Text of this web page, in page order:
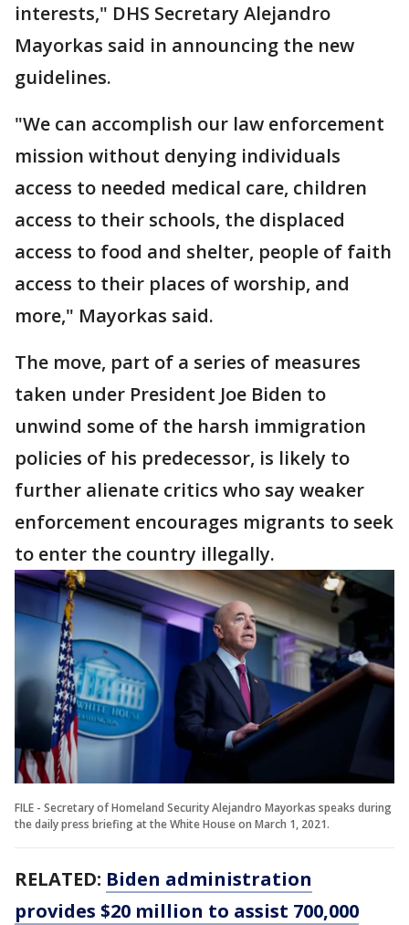
interests," DHS Secretary Alejandro
Mayorkas said in announcing the new
guidelines.
"We can accomplish our law enforcement
mission without denying individuals
access to needed medical care, children
access to their schools, the displaced
access to food and shelter, people of faith
access to their places of worship, and
more," Mayorkas said.
The move, part of a series of measures
taken under President Joe Biden to
unwind some of the harsh immigration
policies of his predecessor, is likely to
further alienate critics who say weaker
enforcement encourages migrants to seek
to enter the country illegally.
FILE - Secretary of Homeland Security Alejandro Mayorkas speaks during
the daily press briefing at the White House on March 1, 2021.
RELATED: Biden administration
provides $20 million to assist 700,000